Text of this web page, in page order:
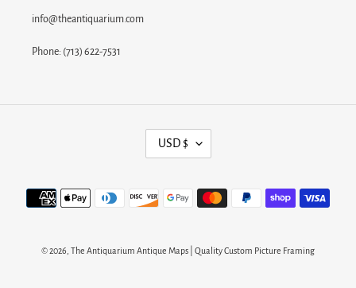
info@theantiquarium.com
Phone: (713) 622-7531
U
R
R
N
USD $
Payment
methods
© 2026, The Antiquarium Antique Maps | Quality Custom Picture Framing